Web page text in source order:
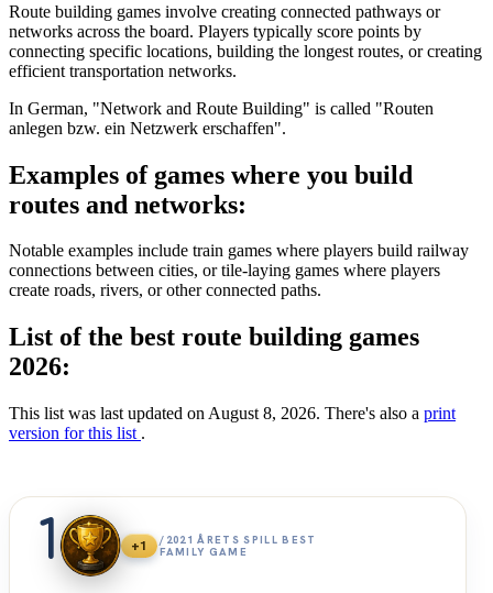
Route building games involve creating connected pathways or
networks across the board. Players typically score points by
connecting specific locations, building the longest routes, or creating
efficient transportation networks.
In German, "Network and Route Building" is called "Routen
anlegen bzw. ein Netzwerk erschaffen".
Examples of games where you build
routes and networks:
Notable examples include train games where players build railway
connections between cities, or tile-laying games where players
create roads, rivers, or other connected paths.
List of the best route building games
2026:
This list was last updated on August 8, 2026. There's also a print
version for this list .
1 +1
/2021 ÅRETS SPILL BEST
FAMILY GAME